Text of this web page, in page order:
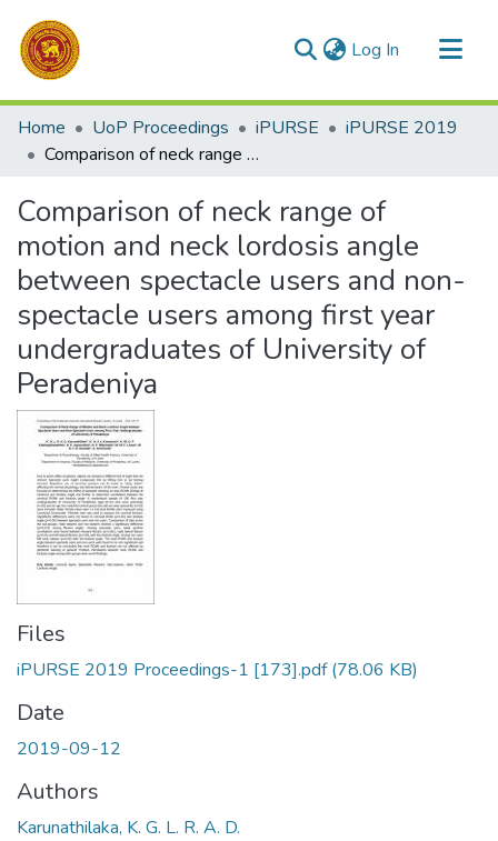
Log In (current)
Communities & Collections
All of DSpace
Home UoP Proceedings iPURSE
iPURSE 2019
Comparison of neck range of motion and neck lordosis angle between spectacle users and non-spectacle users among first year undergraduates of University of Peradeniya
Comparison of neck range of
motion and neck lordosis angle
between spectacle users and non-
spectacle users among first year
undergraduates of University of
Peradeniya
Files
iPURSE 2019 Proceedings-1 [173].pdf(78.06 KB)
Date
2019-09-12
Authors
Karunathilaka, K. G. L. R. A. D.